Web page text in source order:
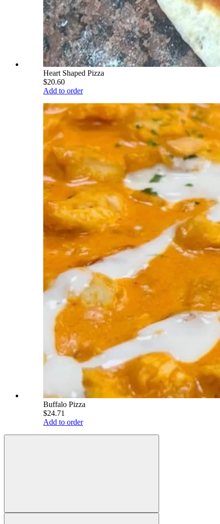
Heart Shaped Pizza
$20.60
Add to order
Buffalo Pizza
$24.71
Add to order